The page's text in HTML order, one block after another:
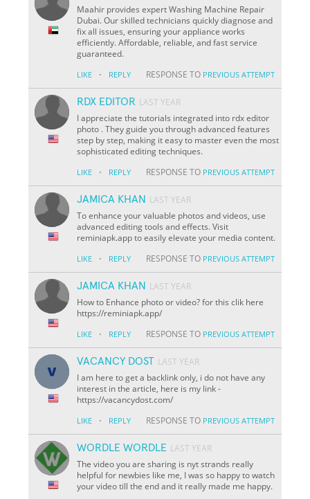
Maahir provides expert Washing Machine Repair
Dubai. Our skilled technicians quickly diagnose and
fix all issues, ensuring your appliance works
efficiently. Affordable, reliable, and fast service
guaranteed.
LIKE · REPLY RESPONSE TO PREVIOUS ATTEMPT
RDX EDITOR LAST YEAR
I appreciate the tutorials integrated into rdx editor
photo . They guide you through advanced features
step by step, making it easy to master even the most
sophisticated editing techniques.
LIKE · REPLY RESPONSE TO PREVIOUS ATTEMPT
JAMICA KHAN LAST YEAR
To enhance your valuable photos and videos, use
advanced editing tools and effects. Visit
reminiapk.app to easily elevate your media content.
LIKE · REPLY RESPONSE TO PREVIOUS ATTEMPT
JAMICA KHAN LAST YEAR
How to Enhance photo or video? for this clik here
https://reminiapk.app/
LIKE · REPLY RESPONSE TO PREVIOUS ATTEMPT
VACANCY DOST LAST YEAR
I am here to get a backlink only, i do not have any
interest in the article, here is my link -
https://vacancydost.com/
LIKE · REPLY RESPONSE TO PREVIOUS ATTEMPT
WORDLE WORDLE LAST YEAR
The video you are sharing is nyt strands really
helpful for newbies like me, I was so happy to watch
your video till the end and it really made me happy.